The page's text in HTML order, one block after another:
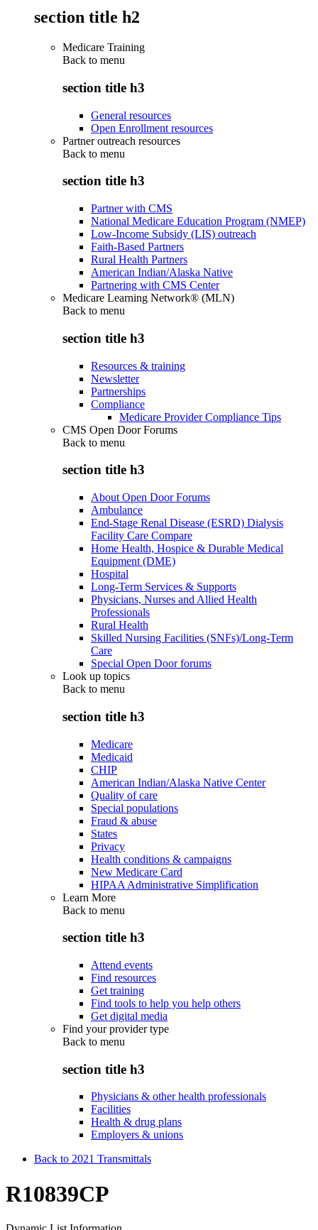
section title h2
Medicare Training
Back to menu
section title h3
General resources
Open Enrollment resources
Partner outreach resources
Back to menu
section title h3
Partner with CMS
National Medicare Education Program (NMEP)
Low-Income Subsidy (LIS) outreach
Faith-Based Partners
Rural Health Partners
American Indian/Alaska Native
Partnering with CMS Center
Medicare Learning Network® (MLN)
Back to menu
section title h3
Resources & training
Newsletter
Partnerships
Compliance
Medicare Provider Compliance Tips
CMS Open Door Forums
Back to menu
section title h3
About Open Door Forums
Ambulance
End-Stage Renal Disease (ESRD) Dialysis
Facility Care Compare
Home Health, Hospice & Durable Medical
Equipment (DME)
Hospital
Long-Term Services & Supports
Physicians, Nurses and Allied Health
Professionals
Rural Health
Skilled Nursing Facilities (SNFs)/Long-Term
Care
Special Open Door forums
Look up topics
Back to menu
section title h3
Medicare
Medicaid
CHIP
American Indian/Alaska Native Center
Quality of care
Special populations
Fraud & abuse
States
Privacy
Health conditions & campaigns
New Medicare Card
HIPAA Administrative Simplification
Learn More
Back to menu
section title h3
Attend events
Find resources
Get training
Find tools to help you help others
Get digital media
Find your provider type
Back to menu
section title h3
Physicians & other health professionals
Facilities
Health & drug plans
Employers & unions
Back to 2021 Transmittals
R10839CP